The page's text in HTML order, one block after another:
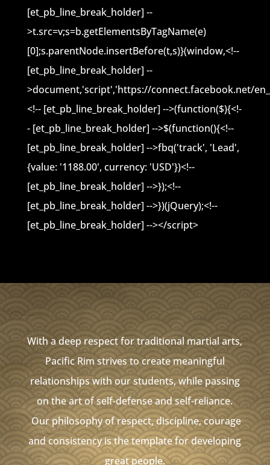
[et_pb_line_break_holder] --
>t.src=v;s=b.getElementsByTagName(e)
[0];s.parentNode.insertBefore(t,s)}(window,<!--
[et_pb_line_break_holder] --
>document,'script','https://connect.facebook.net/
<!-- [et_pb_line_break_holder] -->(function($){<!-
- [et_pb_line_break_holder] -->$(function(){<!--
[et_pb_line_break_holder] -->fbq('track', 'Lead',
{value: '1188.00', currency: 'USD'})<!--
[et_pb_line_break_holder] -->});<!--
[et_pb_line_break_holder] -->})(jQuery);<!--
[et_pb_line_break_holder] --></script>
With a deep respect for traditional martial arts,
Pacific Rim strives to create meaningful
relationships with our students, while passing
on the art of self-defense and self-reliance.
Our philosophy of respect, discipline, courage
and consistency is the template for developing
great people.